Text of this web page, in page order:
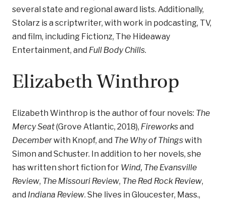
several state and regional award lists. Additionally,
Stolarz is a scriptwriter, with work in podcasting, TV,
and film, including Fictionz, The Hideaway
Entertainment, and Full Body Chills.
Elizabeth Winthrop
Elizabeth Winthrop is the author of four novels: The
Mercy Seat(Grove Atlantic, 2018), Fireworksand
Decemberwith Knopf, and The Why of Thingswith
Simon and Schuster. In addition to her novels, she
has written short fiction for Wind, The Evansville
Review, The Missouri Review, The Red Rock Review,
and Indiana Review. She lives in Gloucester, Mass.,